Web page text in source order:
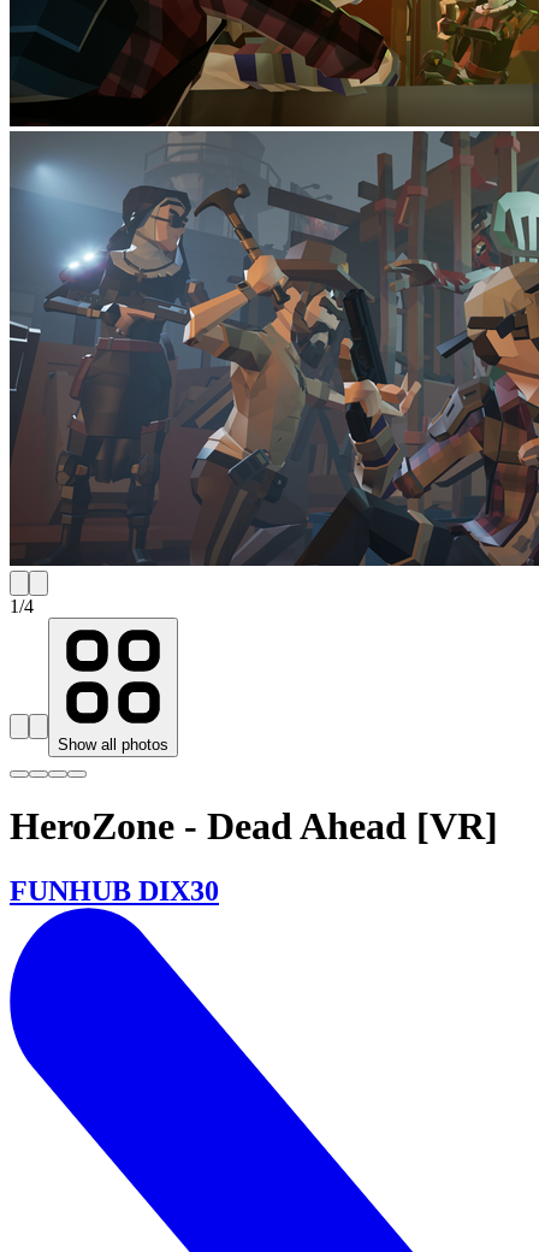
1/4
Show all photos
HeroZone - Dead Ahead [VR]
FUNHUB DIX30